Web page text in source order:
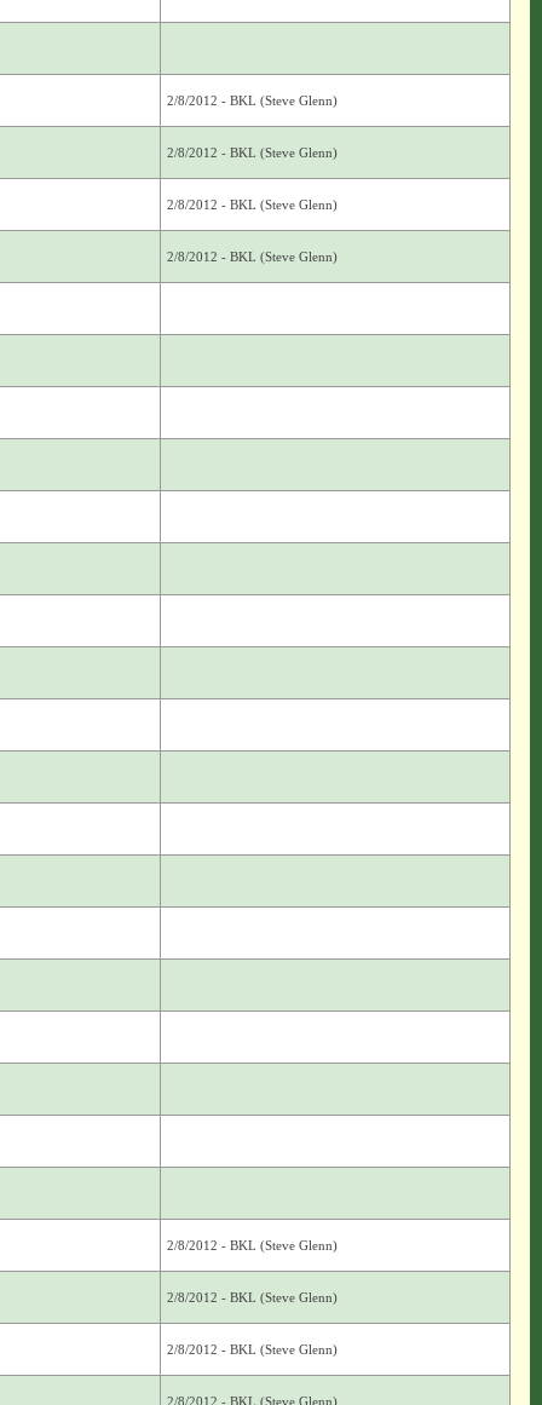
2/8/2012 - BKL (Steve Glenn)
2/8/2012 - BKL (Steve Glenn)
2/8/2012 - BKL (Steve Glenn)
2/8/2012 - BKL (Steve Glenn)
2/8/2012 - BKL (Steve Glenn)
2/8/2012 - BKL (Steve Glenn)
2/8/2012 - BKL (Steve Glenn)
2/8/2012 - BKL (Steve Glenn)